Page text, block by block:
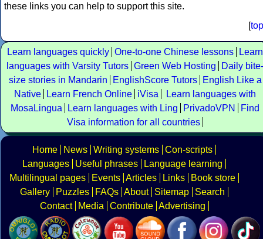
these links you can help to support this site.
[top
Learn languages quickly One-to-one Chinese lessons
Learn
languages with Varsity Tutors Green Web Hosting
Daily bite-
size stories in Mandarin
EnglishScore Tutors
English Like a
Native
Learn French Online iVisa
Learn languages with
MosaLingua
Learn languages with Ling PrivadoVPN
Find
Visa information for all countries
Home News Writing systems Con-scripts
Languages
Useful phrases
Language learning
Multilingual pages
Events Articles Links
Book store
Gallery
Puzzles FAQs About Sitemap
Search
Contact
Media Contribute Advertising